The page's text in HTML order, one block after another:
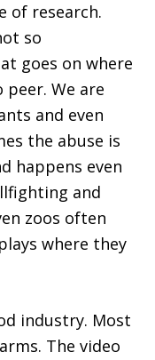
of research.
so
goes on where
We are
and even
the abuse is
happens even
and
zoos often
where they
industry. Most
The video